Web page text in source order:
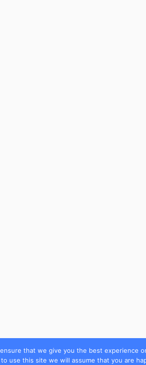
that we give you the best experience
use this site we will assume that you are